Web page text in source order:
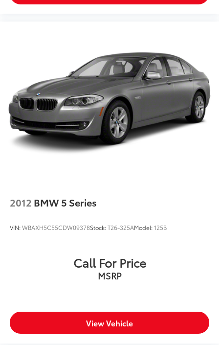
2012 BMW 5 Series
VIN:WBAXH5C55CDW09378Stock:T26-325AModel:125B
Call For Price
MSRP
View Vehicle